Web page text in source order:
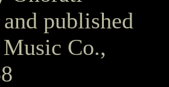
published
Co.,